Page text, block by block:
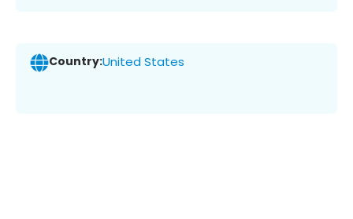
Country:United States